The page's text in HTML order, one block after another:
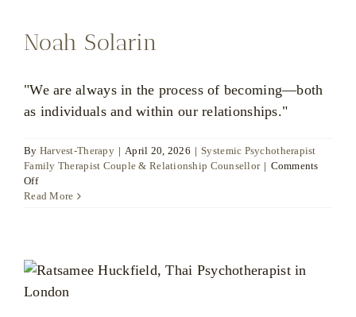
Noah Solarin
"We are always in the process of becoming—both
as individuals and within our relationships."
By Harvest-Therapy | April 20, 2026 | Systemic Psychotherapist
Family Therapist Couple & Relationship Counsellor | Comments
Offon
Noah
Read More